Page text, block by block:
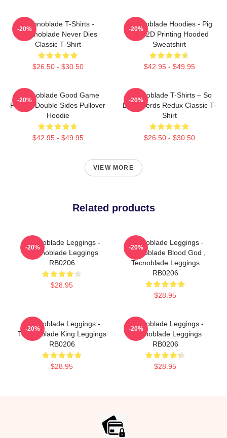
Technoblade T-Shirts -
Technoblade Never Dies
Classic T-Shirt
$26.50 - $30.50
-20%
Technoblade Hoodies - Pig
King 2D Printing Hooded
Sweatshirt
$42.95 - $49.95
-20%
Technoblade Good Game
Printed Double Sides Pullover
Hoodie
$42.95 - $49.95
-20%
Technoblade T-Shirts – So
Long Nerds Redux Classic T-
Shirt
$26.50 - $30.50
-20%
VIEW MORE
Related products
Technoblade Leggings -
Technoblade Leggings
RB0206
$28.95
-20%
Technoblade Leggings -
Technoblade Blood God ,
Tecnoblade Leggings
RB0206
$28.95
-20%
Technoblade Leggings -
Technoblade King Leggings
RB0206
$28.95
-20%
Technoblade Leggings -
Technoblade Leggings
RB0206
$28.95
-20%